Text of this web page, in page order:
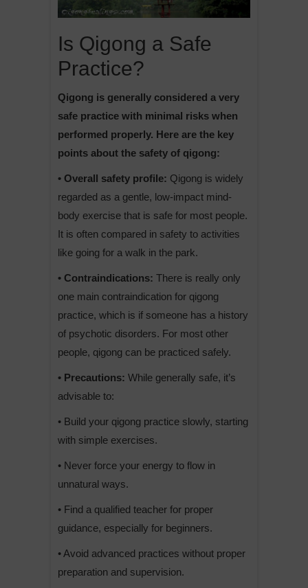
Is Qigong a Safe
Practice?
Qigong is generally considered a very
safe practice with minimal risks when
performed properly. Here are the key
points about the safety of qigong:
• Overall safety profile: Qigong is widely
regarded as a gentle, low-impact mind-
body exercise that is safe for most people.
It is often compared in safety to activities
like going for a walk in the park.
• Contraindications: There is really only
one main contraindication for qigong
practice, which is if someone has a history
of psychotic disorders. For most other
people, qigong can be practiced safely.
• Precautions: While generally safe, it’s
advisable to:
• Build your qigong practice slowly, starting
with simple exercises.
• Never force your energy to flow in
unnatural ways.
• Find a qualified teacher for proper
guidance, especially for beginners.
• Avoid advanced practices without proper
preparation and supervision.